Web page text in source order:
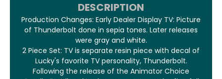
DESCRIPTION
Production Changes: Early Dealer Display TV: Picture
of Thunderbolt done in sepia tones. Later releases
were gray and white.
2 Piece Set: TV is separate resin piece with decal of
Lucky's favorite TV personality, Thunderbolt.
Following the release of the Animator Choice